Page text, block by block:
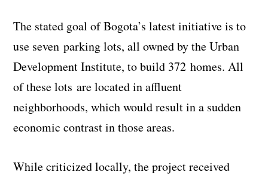
The stated goal of Bogota’s latest initiative is to
use seven parking lots, all owned by the Urban
Development Institute, to build 372 homes. All
of these lots are located in affluent
neighborhoods, which would result in a sudden
economic contrast in those areas.
While criticized locally, the project received